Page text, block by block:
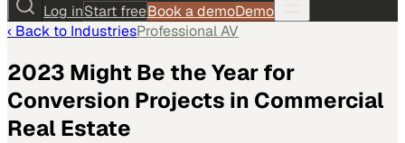
Log inStart freeBook a demoDemo
‹ Back to IndustriesProfessional AV
2023 Might Be the Year for
Conversion Projects in Commercial
Real Estate